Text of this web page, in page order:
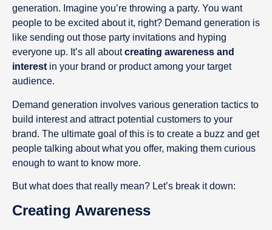
generation. Imagine you’re throwing a party. You want
people to be excited about it, right? Demand generation is
like sending out those party invitations and hyping
everyone up. It’s all aboutcreating awareness and
interest in your brand or product among your target
audience.
Demand generation involves various generation tactics to
build interest and attract potential customers to your
brand. The ultimate goal of this is to create a buzz and get
people talking about what you offer, making them curious
enough to want to know more.
But what does that really mean? Let’s break it down:
Creating Awareness